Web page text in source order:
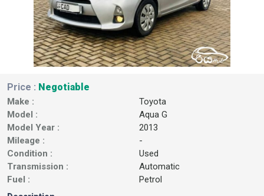
Price : Negotiable
Make :
Toyota
Model :
Aqua G
Model Year :
2013
Mileage :
-
Condition :
Used
Transmission :
Automatic
Fuel :
Petrol